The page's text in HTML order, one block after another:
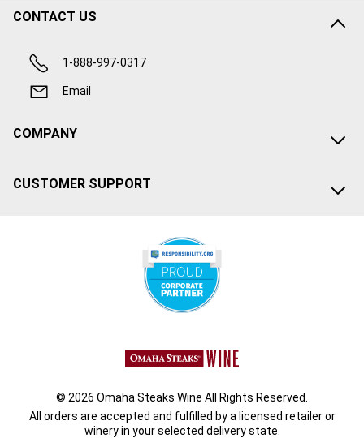
CONTACT US
1-888-997-0317
Email
COMPANY
CUSTOMER SUPPORT
© 2026 Omaha Steaks Wine All Rights Reserved.
All orders are accepted and fulfilled by a licensed retailer or
wineryin your selected delivery state.